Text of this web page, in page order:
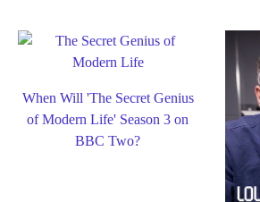
When Will 'The Secret Genius
of Modern Life' Season 3 on
BBC Two?